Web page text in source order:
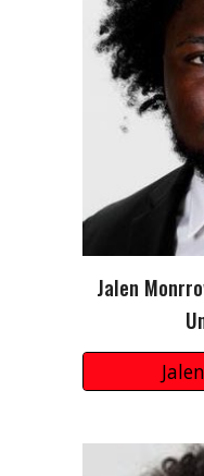
Jalen